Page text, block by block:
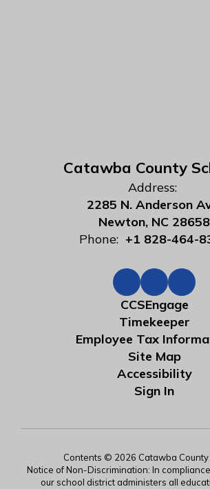
Catawba County
Address:
2285 N. Anderson
Newton, NC 28658
Phone: +1 828-464-
CCSEngage
Timekeeper
Employee Tax
Site Map
Accessibility
Sign In
Contents © 2026 Catawba
Notice of Non-Discrimination: In
our school district administers all